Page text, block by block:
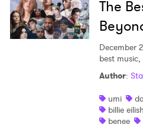
The
December
best
Author:
umi
billie eilish
benee
I have read and agree to